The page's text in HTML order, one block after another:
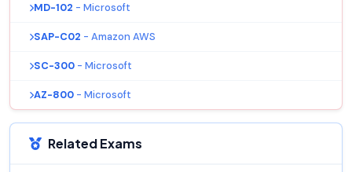
MD-102 - Microsoft
SAP-C02 - Amazon AWS
SC-300 - Microsoft
AZ-800 - Microsoft
Related Exams